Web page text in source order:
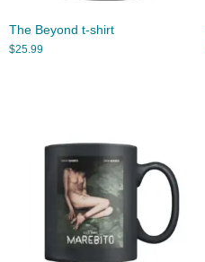
The Beyond t-shirt
$25.99